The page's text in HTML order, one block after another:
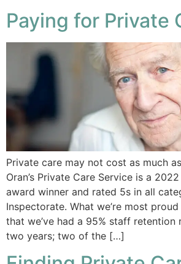
Paying for Private
Private care may not cost as much
Oran’s Private Care Service is a
award winner and rated 5s in all
Inspectorate. What we’re most
that we’ve had a 95% staff retention
two years; two of the […]